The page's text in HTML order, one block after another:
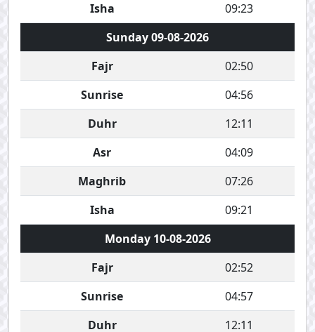
Isha
09:23
Sunday 09-08-2026
Fajr
02:50
Sunrise
04:56
Duhr
12:11
Asr
04:09
Maghrib
07:26
Isha
09:21
Monday 10-08-2026
Fajr
02:52
Sunrise
04:57
Duhr
12:11